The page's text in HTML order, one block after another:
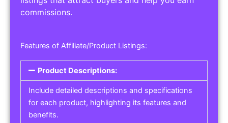
commissions.
Features of Affiliate/Product Listings:
Product Descriptions:
Include detailed descriptions and specifications
for each product, highlighting its features and
benefits.